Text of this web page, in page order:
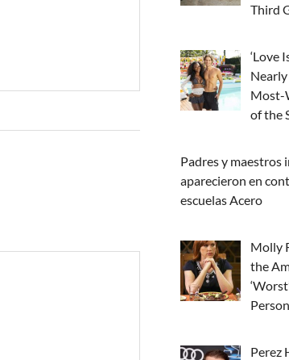
Third
‘Love
Most-
of the
Padres y maestros
aparecieron en
escuelas Acero
Molly
the
Perez